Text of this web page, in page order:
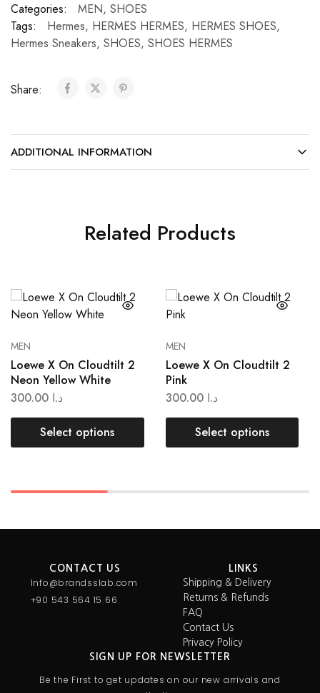
Categories: MEN, SHOES
Tags:
Hermes, HERMES HERMES, HERMES SHOES,
Hermes Sneakers, SHOES, SHOES HERMES
Share:
ADDITIONAL INFORMATION
Related Products
MEN
Loewe X On Cloudtilt 2
Neon Yellow White
د.ا
Select options
MEN
Loewe X On Cloudtilt 2
Pink
د.ا 300.00
Select options
CONTACT US
Info@brandsslab.com
+90 543 564 15 66
LINKS
Shipping & Delivery
Returns & Refunds
FAQ
Contact Us
Privacy Policy
SIGN UP FOR NEWSLETTER
Be the First to get updates on our new arrivals and